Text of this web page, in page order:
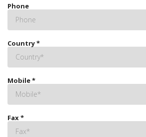
Phone
Country*
Mobile*
Fax*